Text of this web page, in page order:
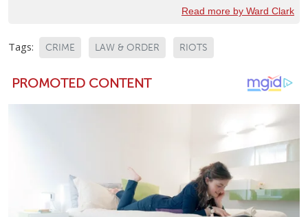
Read more by Ward Clark
Tags: CRIME LAW & ORDER RIOTS